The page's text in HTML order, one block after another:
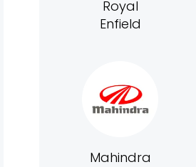
Royal
Enfield
Mahindra